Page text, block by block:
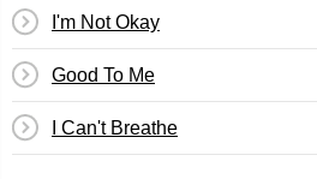
I'm Not Okay
Good To Me
I Can't Breathe